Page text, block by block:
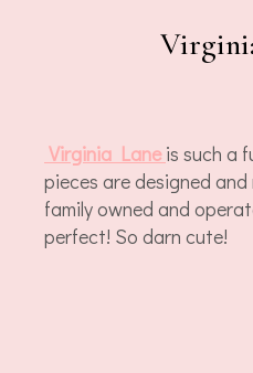
Virginia Laneis such a
pieces are designed and
family owned and
perfect! So darn cute!